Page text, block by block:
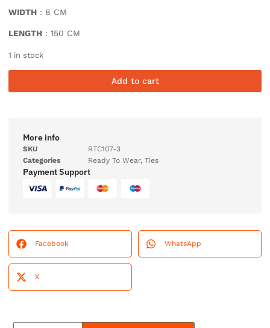
WIDTH : 8 CM
LENGTH : 150 CM
1 in stock
Add to cart
More info
SKU
RTC107-3
Categories
Ready To Wear, Ties
Payment Support
Facebook WhatsApp
X